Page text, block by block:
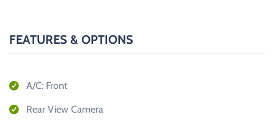
FEATURES & OPTIONS
A/C: Front
Rear View Camera